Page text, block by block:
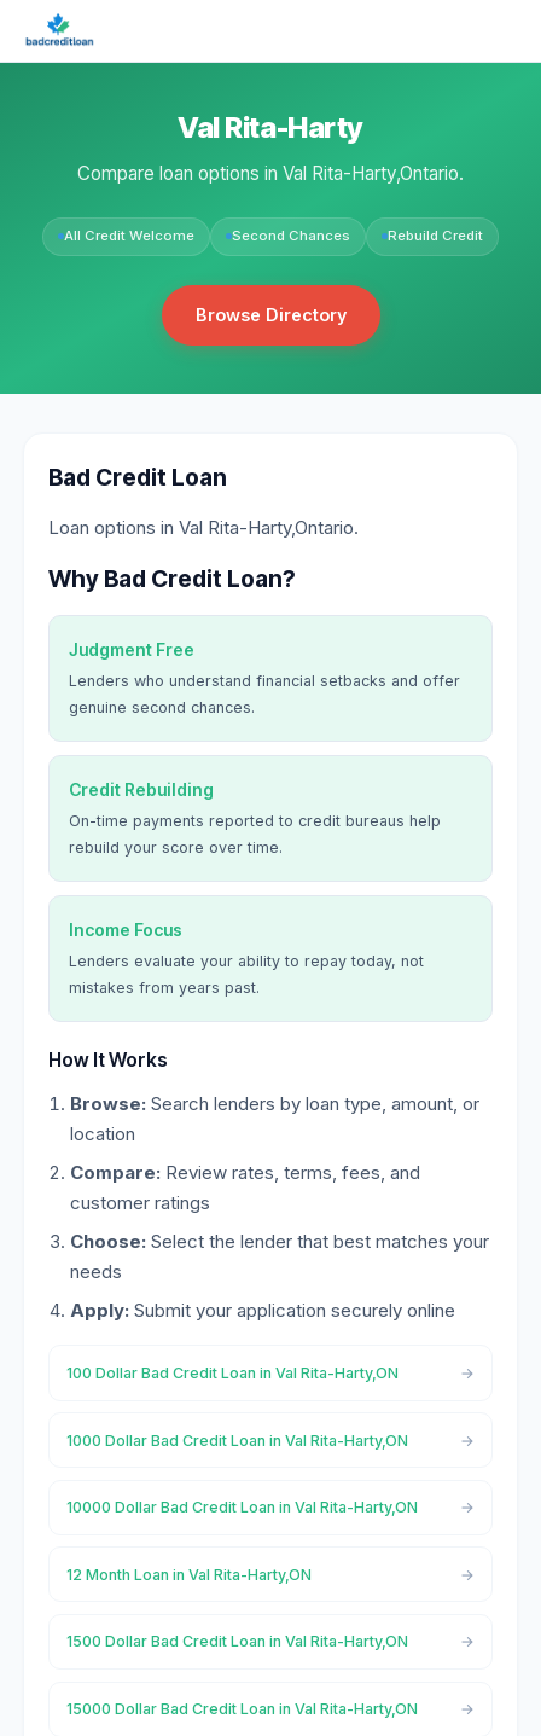
Val Rita-Harty
Compare loan options in Val Rita-Harty,Ontario.
All Credit Welcome Second Chances Rebuild Credit
Browse Directory
Bad Credit Loan
Loan options in Val Rita-Harty,Ontario.
Why Bad Credit Loan?
Judgment Free
Lenders who understand financial setbacks and offer
genuine second chances.
Credit Rebuilding
On-time payments reported to credit bureaus help
rebuild your score over time.
Income Focus
Lenders evaluate your ability to repay today, not
mistakes from years past.
How It Works
Browse: Search lenders by loan type, amount, or
location
Compare: Review rates, terms, fees, and
customer ratings
Choose: Select the lender that best matches your
needs
Apply: Submit your application securely online
100 Dollar Bad Credit Loan in Val Rita-Harty,ON
1000 Dollar Bad Credit Loan in Val Rita-Harty,ON
10000 Dollar Bad Credit Loan in Val Rita-Harty,ON
12 Month Loan in Val Rita-Harty,ON
1500 Dollar Bad Credit Loan in Val Rita-Harty,ON
15000 Dollar Bad Credit Loan in Val Rita-Harty,ON